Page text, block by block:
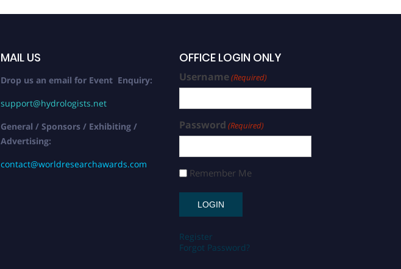
MAIL US
Drop us an email for Event Enquiry:
support@hydrologists.net
General / Sponsors / Exhibiting /
Advertising:
contact@worldresearchawards.com
OFFICE LOGIN ONLY
Username(Required)
Password (Required)
Remember Me
Register
Forgot Password?